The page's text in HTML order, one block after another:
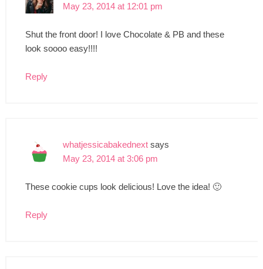
May 23, 2014 at 12:01 pm
Shut the front door! I love Chocolate & PB and these
look soooo easy!!!!
Reply
whatjessicabakednext says
May 23, 2014 at 3:06 pm
These cookie cups look delicious! Love the idea! 🙂
Reply